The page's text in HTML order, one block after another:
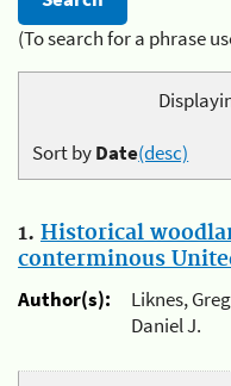
(To search for a phrase
Sort byDate(desc)
1. Historical
conterminous
Author(s):
Liknes,
Daniel J.